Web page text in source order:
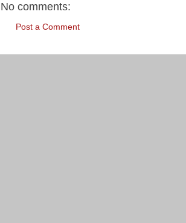
No comments:
Post a Comment